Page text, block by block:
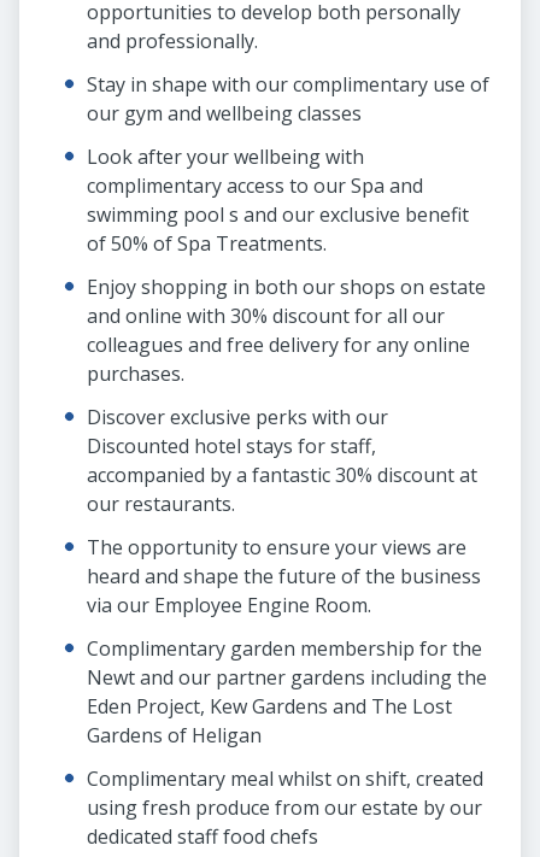
opportunities to develop both personally
and professionally.
Stay in shape with our complimentary use of
our gym and wellbeing classes
Look after your wellbeing with
complimentary access to our Spa and
swimming pool s and our exclusive benefit
of 50% of Spa Treatments.
Enjoy shopping in both our shops on estate
and online with 30% discount for all our
colleagues and free delivery for any online
purchases.
Discover exclusive perks with our
Discounted hotel stays for staff,
accompanied by a fantastic 30% discount at
our restaurants.
The opportunity to ensure your views are
heard and shape the future of the business
via our Employee Engine Room.
Complimentary garden membership for the
Newt and our partner gardens including the
Eden Project, Kew Gardens and The Lost
Gardens of Heligan
Complimentary meal whilst on shift, created
using fresh produce from our estate by our
dedicated staff food chefs